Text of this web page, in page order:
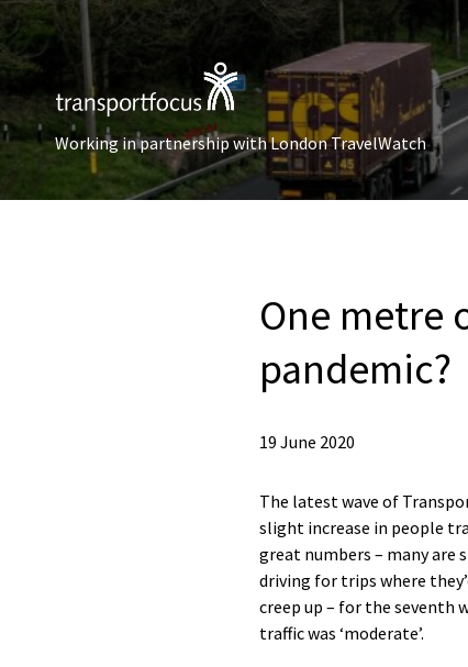
Working in partnership with London TravelWatch
One metre
pandemic?
19 June 2020
The latest wave of
slight increase in people
great numbers – manyare
driving for trips where
creep up – for the seventh
traffic was ‘moderate’.